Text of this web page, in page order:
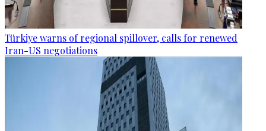
Türkiye warns of regional spillover, calls for renewed
Iran-US negotiations